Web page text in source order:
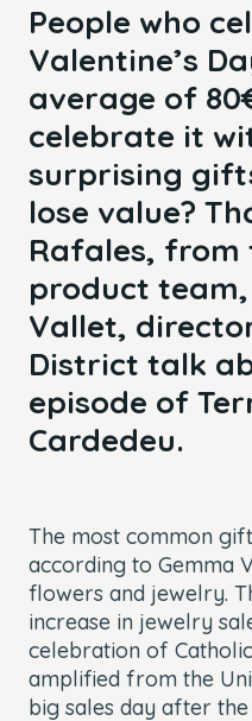
People who
Valentine’s
average of
celebrate it
surprising
lose value?
Rafales, from
product
Vallet,
District talk
episode of
Cardedeu.
The most common
according to Gemma
flowers and jewelry.
increase in jewelry
celebration of
amplified from the
big sales day after